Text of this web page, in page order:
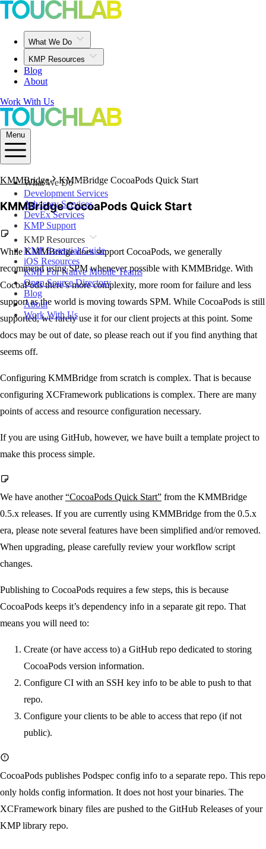
What We Do
KMP Resources
Blog
About
Work With Us
Menu
What We Do
Development Services
Advisory Services
DevEx Services
KMP Support
KMP Resources
KMP Essential Guide
iOS Resources
KMP For Native Mobile Teams
Open Source Directory
Blog
About
Work With Us
KMMBridge KMMBridge CocoaPods Quick Start
KMMBridge CocoaPods Quick Start
While KMMBridge does support CocoaPods, we generally
recommend using SPM whenever possible with KMMBridge. With
CocoaPods there’s more complexity, more room for failure and less
support as the world is moving towards SPM. While CocoaPods is still
supported, we rarely use it for our client projects at this point. Some
docs may be out of date, so please reach out if you find anything that
seems off.
Configuring KMMBridge from scratch is complex. That is because
configuring XCFramework publications is complex. There are many
points of access and resource configuration necessary.
If you are using GitHub, however, we have built a template project to
make this process simple.
We have another“CocoaPods Quick Start” from the KMMBridge
0.5.x releases. If you are currently using KMMBridge from the 0.5.x
era, please note several features have been simplified and/or removed.
When upgrading, please carefully review your workflow script
changes.
Publishing to CocoaPods requires a few steps, this is because
CocoaPods keeps it’s dependency info in a separate git repo. That
means you will need to:
Create (or have access to) a GitHub repo dedicated to storing
CocoaPods version information.
Configure CI with an SSH key info to be able to push to that
repo.
Configure your clients to be able to access that repo (if not
public).
CocoaPods publishes Podspec config info to a separate repo. This repo
only holds config information. It does not host your binaries. The
XCFramework binary files are pushed to the GitHub Releases of your
KMP library repo.